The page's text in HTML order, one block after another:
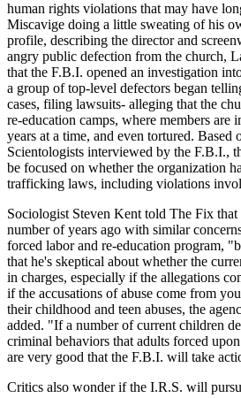
human rights violations that may have
Miscavige doing a little sweating of his
profile, describing the director and
angry public defection from the church,
that the F.B.I. opened an investigation
a group of top-level defectors began
cases, filing lawsuits- alleging that the
re-education camps, where members are
years at a time, and even tortured. Based
Scientologists interviewed by the F.B.I.,
be focused on whether the organization
trafficking laws, including violations
Sociologist Steven Kent told The Fix that
number of years ago with similar
forced labor and re-education program,
that he's skeptical about whether the
in charges, especially if the allegations
if the accusations of abuse come from
their childhood and teen abuses, the
added. "If a number of current children
criminal behaviors that adults forced
are very good that the F.B.I. will take
Critics also wonder if the I.R.S. will